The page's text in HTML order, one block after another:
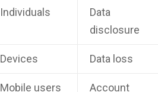
Individuals
Data
disclosure
Devices Data loss
Mobile users
Account